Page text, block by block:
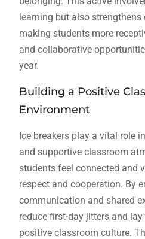
learning but also
making students more
and collaborative
year.
Building a Positive
Environment
Ice breakers play a vital role
and supportive classroom
students feel connected and
respect and cooperation. By
communication and shared
reduce first-day jitters and
positive classroom culture.